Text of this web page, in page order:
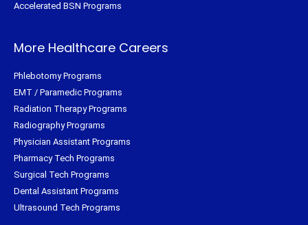
Accelerated BSN Programs
More Healthcare Careers
Phlebotomy Programs
EMT / Paramedic Programs
Radiation Therapy Programs
Radiography Programs
Physician Assistant Programs
Pharmacy Tech Programs
Surgical Tech Programs
Dental Assistant Programs
Ultrasound Tech Programs